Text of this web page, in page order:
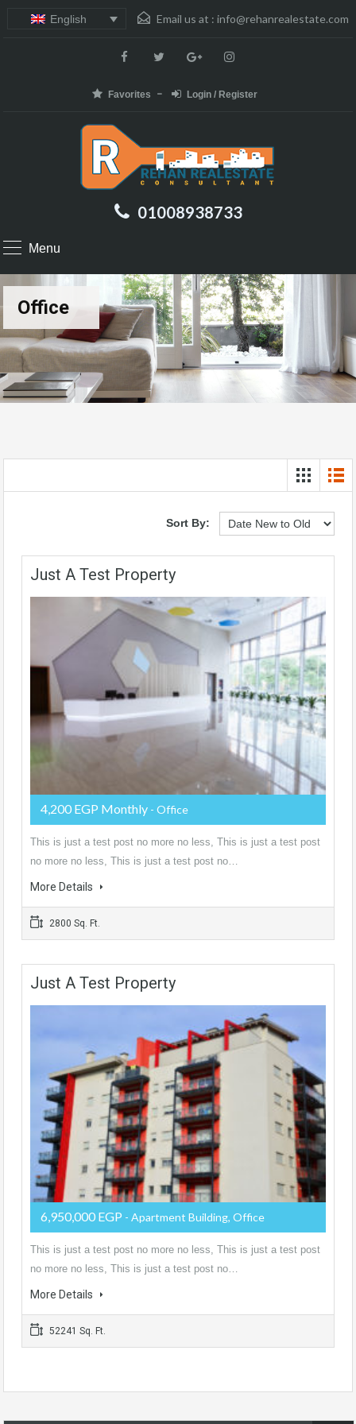
English Email us at : info@rehanrealestate.com
Favorites Login / Register
01008938733
Menu
Office
Sort By:
Just A Test Property
4,200 EGP Monthly - Office
This is just a test post no more no less, This is just a test post
no more no less, This is just a test post no…
More Details
2800 Sq. Ft.
Just A Test Property
6,950,000 EGP - Apartment Building, Office
This is just a test post no more no less, This is just a test post
no more no less, This is just a test post no…
More Details
52241 Sq. Ft.